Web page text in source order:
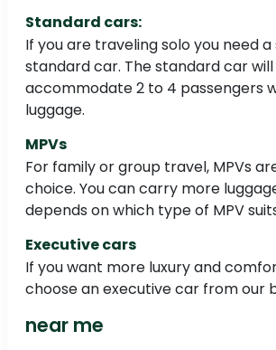
Standard cars:
If you are traveling solo you need
standard car. The standard car will
accommodate 2 to 4 passengers
luggage.
MPVs
For family or group travel, MPVs
choice. You can carry more
depends on which type of MPV
Executive cars
If you want more luxury and
choose an executive car from our
near me